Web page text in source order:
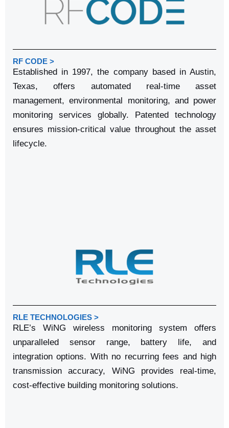
RF CODE >
Established in 1997, the company based in Austin,
Texas, offers automated real-time asset
management, environmental monitoring, and power
monitoring services globally. Patented technology
ensures mission-critical value throughout the asset
lifecycle.
RLE TECHNOLOGIES >
RLE’s WiNG wireless monitoring system offers
unparalleled sensor range, battery life, and
integration options. With no recurring fees and high
transmission accuracy, WiNG provides real-time,
cost-effective building monitoring solutions.